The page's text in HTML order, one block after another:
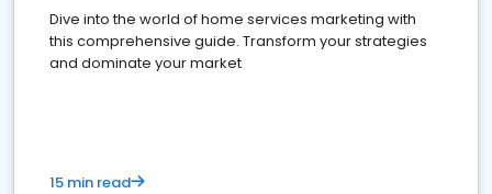
Dive into the world of home services marketing with
this comprehensive guide. Transform your strategies
and dominate your market
15 min read